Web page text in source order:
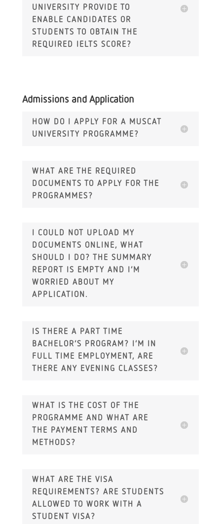
UNIVERSITY PROVIDE TO
ENABLE CANDIDATES OR
STUDENTS TO OBTAIN THE
REQUIRED IELTS SCORE?
Admissions and Application
HOW DO I APPLY FOR A MUSCAT
UNIVERSITY PROGRAMME?
WHAT ARE THE REQUIRED
DOCUMENTS TO APPLY FOR THE
PROGRAMMES?
I COULD NOT UPLOAD MY
DOCUMENTS ONLINE, WHAT
SHOULD I DO? THE SUMMARY
REPORT IS EMPTY AND I’M
WORRIED ABOUT MY
APPLICATION.
IS THERE A PART TIME
BACHELOR’S PROGRAM? I’M IN
FULL TIME EMPLOYMENT, ARE
THERE ANY EVENING CLASSES?
WHAT IS THE COST OF THE
PROGRAMME AND WHAT ARE
THE PAYMENT TERMS AND
METHODS?
WHAT ARE THE VISA
REQUIREMENTS? ARE STUDENTS
ALLOWED TO WORK WITH A
STUDENT VISA?